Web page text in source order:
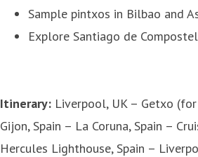
Sample pintxos in Bilbao and
Explore Santiago de
Itinerary: Liverpool, UK – Getxo
Gijon, Spain – La Coruna, Spain –
Hercules Lighthouse, Spain –